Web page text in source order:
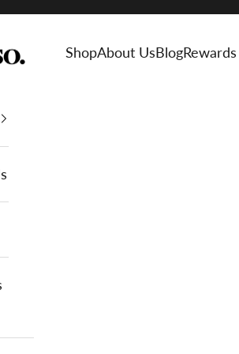
ShopAbout UsBlogRewards